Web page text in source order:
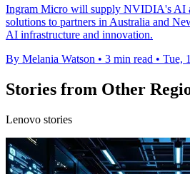
Ingram Micro will supply NVIDIA's AI
solutions to partners in Australia and
AI infrastructure and innovation.
By Melania Watson • 3 min read • Tue,
Stories from Other
Lenovo stories